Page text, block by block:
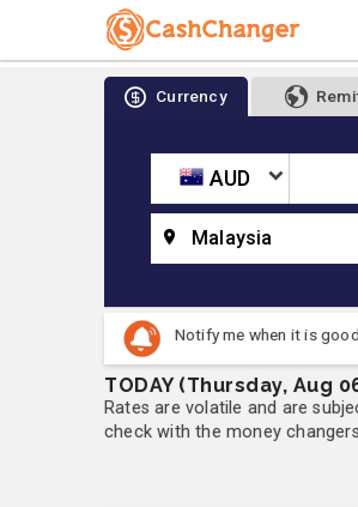
Currency
AUD
Malaysia
Notify me when it is
TODAY (Thursday, Aug
Rates are volatile and are
check with the money